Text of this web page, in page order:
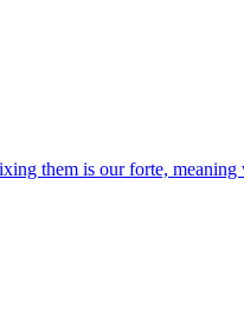
them is our forte, meaning